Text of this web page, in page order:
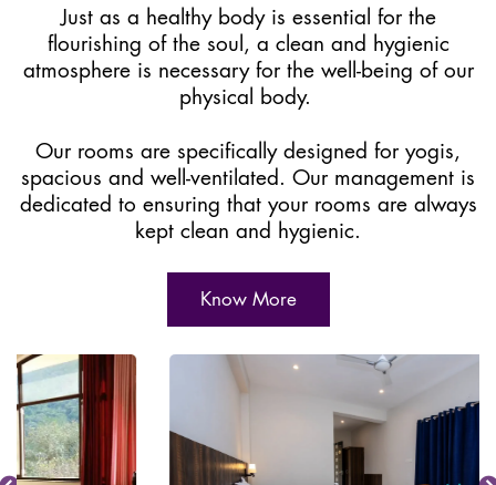
Just as a healthy body is essential for the
flourishing of the soul, a clean and hygienic
atmosphere is necessary for the well-being of our
physical body.
Our rooms are specifically designed for yogis,
spacious and well-ventilated. Our management is
dedicated to ensuring that your rooms are always
kept clean and hygienic.
Know More